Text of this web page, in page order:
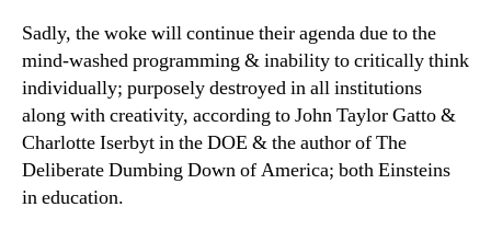
Sadly, the woke will continue their agenda due to the
mind-washed programming & inability to critically think
individually; purposely destroyed in all institutions
along with creativity, according to John Taylor Gatto &
Charlotte Iserbyt in the DOE & the author of The
Deliberate Dumbing Down of America; both Einsteins
in education.